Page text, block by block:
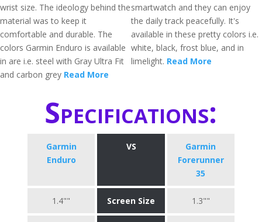
wrist size. The ideology behind the
material was to keep it
comfortable and durable. The
colors Garmin Enduro is available
in are i.e. steel with Gray Ultra Fit
and carbon grey Read More
smartwatch and they can enjoy
the daily track peacefully. It's
available in these pretty colors i.e.
white, black, frost blue, and in
limelight. Read More
Specifications:
Garmin
Enduro
VS
Garmin
Forerunner
35
1.4"" Screen Size 1.3""